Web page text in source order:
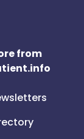
from